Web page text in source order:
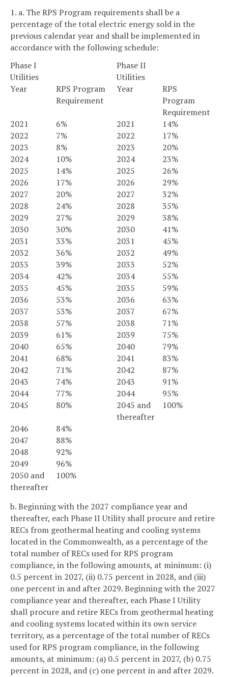
1. a. The RPS Program requirements shall be a
percentage of the total electric energy sold in the
previous calendar year and shall be implemented in
accordance with the following schedule:
Phase I
Utilities
Phase II
Utilities
Year
RPS Program
Requirement
Year
RPS
Program
Requirement
2021
6% 2021
14%
2022
7% 2022
17%
2023
8% 2023
20%
2024
10% 2024
23%
2025
14% 2025
26%
2026
17% 2026
29%
2027
20% 2027
32%
2028
24% 2028
35%
2029
27% 2029
38%
2030
30% 2030
41%
2031
33% 2031
45%
2032
36% 2032
49%
2033
39% 2033
52%
2034
42% 2034
55%
2035
45% 2035
59%
2036
53% 2036
63%
2037
53% 2037
67%
2038
57% 2038
71%
2039
61% 2039
75%
2040
65% 2040
79%
2041
68% 2041
83%
2042
71% 2042
87%
2043
74% 2043
91%
2044
77% 2044
95%
2045
80% 2045 and
100%
thereafter
2046
84%
2047
88%
2048
92%
2049
96%
2050 and
100%
thereafter
b. Beginning with the 2027 compliance year and
thereafter, each Phase II Utility shall procure and retire
RECs from geothermal heating and cooling systems
located in the Commonwealth, as a percentage of the
total number of RECs used for RPS program
compliance, in the following amounts, at minimum: (i)
0.5 percent in 2027, (ii) 0.75 percent in 2028, and (iii)
one percent in and after 2029. Beginning with the 2027
compliance year and thereafter, each Phase I Utility
shall procure and retire RECs from geothermal heating
and cooling systems located within its own service
territory, as a percentage of the total number of RECs
used for RPS program compliance, in the following
amounts, at minimum: (a) 0.5 percent in 2027, (b) 0.75
percent in 2028, and (c) one percent in and after 2029.